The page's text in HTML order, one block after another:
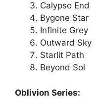
Calypso End
Bygone Star
Infinite Grey
Outward Sky
Starlit Path
Beyond Sol
Oblivion Series: